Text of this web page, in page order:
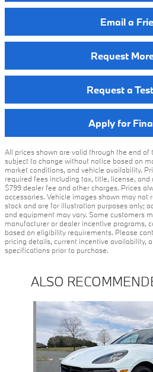
Email a
Request
Request a
Apply for
All prices shown are valid through the end of
subject to change without notice based on
market conditions, and vehicle availability.
required fees including tax, title, license,
$799 dealer fee and other charges. Prices
accessories. Vehicle images shown may not
stock and are for illustration purposes only;
and equipment may vary. Some customers
manufacturer or dealer incentive programs,
based on eligibility requirements. Please
pricing details, current incentive availability,
specifications prior to purchase.
ALSO
Slide 1 of 5